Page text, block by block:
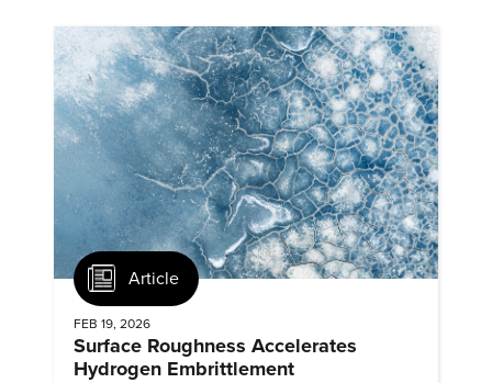
Article
FEB 19, 2026
Surface Roughness Accelerates
Hydrogen Embrittlement